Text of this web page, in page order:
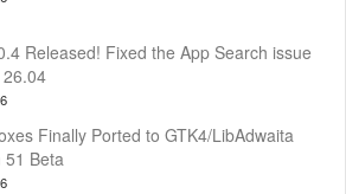
Released! Fixed the App Search issue
Finally Ported to GTK4/LibAdwaita
51 Beta